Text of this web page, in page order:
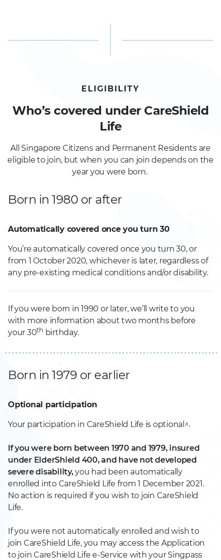
ELIGIBILITY
Who’s covered under CareShield
Life
All Singapore Citizens and Permanent Residents are
eligible to join, but when you can join depends on the
year you were born.
Born in 1980 or after
Automatically covered once you turn 30
You’re automatically covered once you turn 30, or
from 1 October 2020, whichever is later, regardless of
any pre-existing medical conditions and/or disability.
If you were born in 1990 or later, we’ll write to you
with more information about two months before
your 30th birthday.
Born in 1979 or earlier
Optional participation
Your participation in CareShield Life is optional^.
If you were born between 1970 and 1979, insured
under ElderShield 400, and have not developed
severe disability,you had been automatically
enrolled into CareShield Life from 1 December 2021.
No action is required if you wish to join CareShield
Life.
If you were not automatically enrolled and wish to
join CareShield Life, you may access the Application
to join CareShield Life e-Service with your Singpass